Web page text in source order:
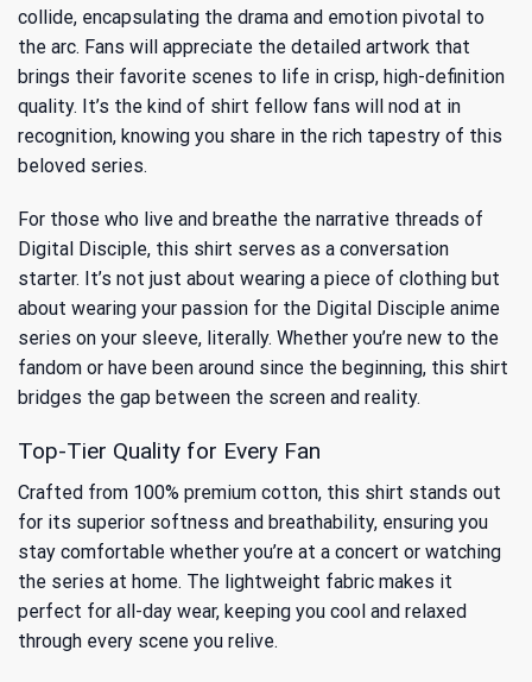
collide, encapsulating the drama and emotion pivotal to
the arc. Fans will appreciate the detailed artwork that
brings their favorite scenes to life in crisp, high-definition
quality. It’s the kind of shirt fellow fans will nod at in
recognition, knowing you share in the rich tapestry of this
beloved series.
For those who live and breathe the narrative threads of
Digital Disciple, this shirt serves as a conversation
starter. It’s not just about wearing a piece of clothing but
about wearing your passion for the Digital Disciple anime
series on your sleeve, literally. Whether you’re new to the
fandom or have been around since the beginning, this shirt
bridges the gap between the screen and reality.
Top-Tier Quality for Every Fan
Crafted from 100% premium cotton, this shirt stands out
for its superior softness and breathability, ensuring you
stay comfortable whether you’re at a concert or watching
the series at home. The lightweight fabric makes it
perfect for all-day wear, keeping you cool and relaxed
through every scene you relive.